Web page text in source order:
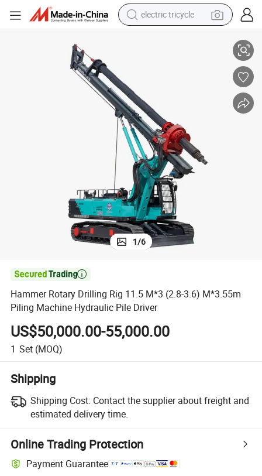
electric tricycle
powder
sport shoe
earbud
tshirt
1/6

Hammer Rotary Drilling Rig 11.5 M*3 (2.8-3.6) M*3.55m
Piling Machine Hydraulic Pile Driver
US$50,000.00-55,000.00
1 Set (MOQ)
Shipping
Shipping Cost: Contact the supplier about freight and
estimated delivery time.
Online Trading Protection
Payment Guarantee